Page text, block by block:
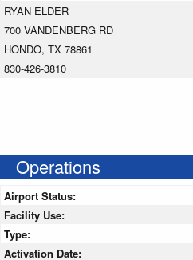
RYAN ELDER
700 VANDENBERG RD
HONDO, TX 78861
830-426-3810
Operations
Airport Status:
Facility Use:
Type:
Activation Date: